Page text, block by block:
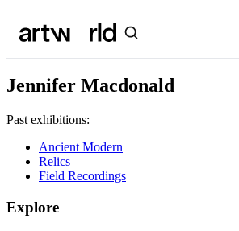
Jennifer Macdonald
Past exhibitions:
Ancient Modern
Relics
Field Recordings
Explore